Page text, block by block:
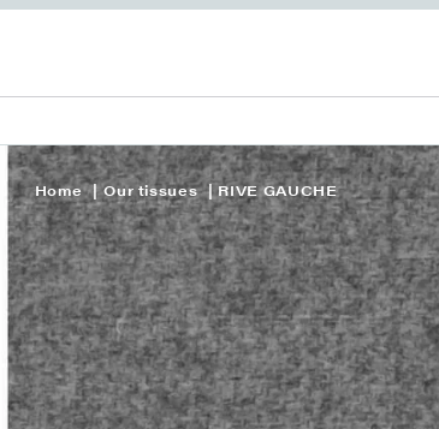
Home Our tissues RIVE GAUCHE